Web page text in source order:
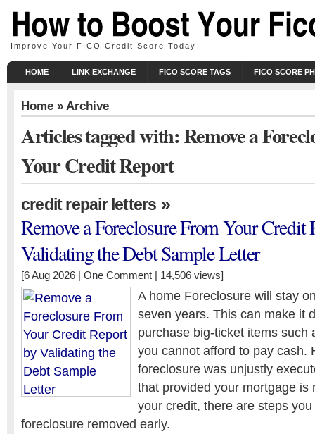
Improve Your FICO Credit Score Today
HOME LINK EXCHANGE FICO SCORE TAGS FICO SCORE
Home » Archive
Articles tagged with: Remove a
Your Credit Report
credit repair letters »
Remove a Foreclosure From Your Credit
Validating the Debt Sample Letter
[6 Aug 2026 | One Comment | 14,506 views]
A home Foreclosure will stay
seven years. This can make it
purchase big-ticket items such
you cannot afford to pay cash.
foreclosure was unjustly
that provided your mortgage is
your credit, there are steps
foreclosure removed early.